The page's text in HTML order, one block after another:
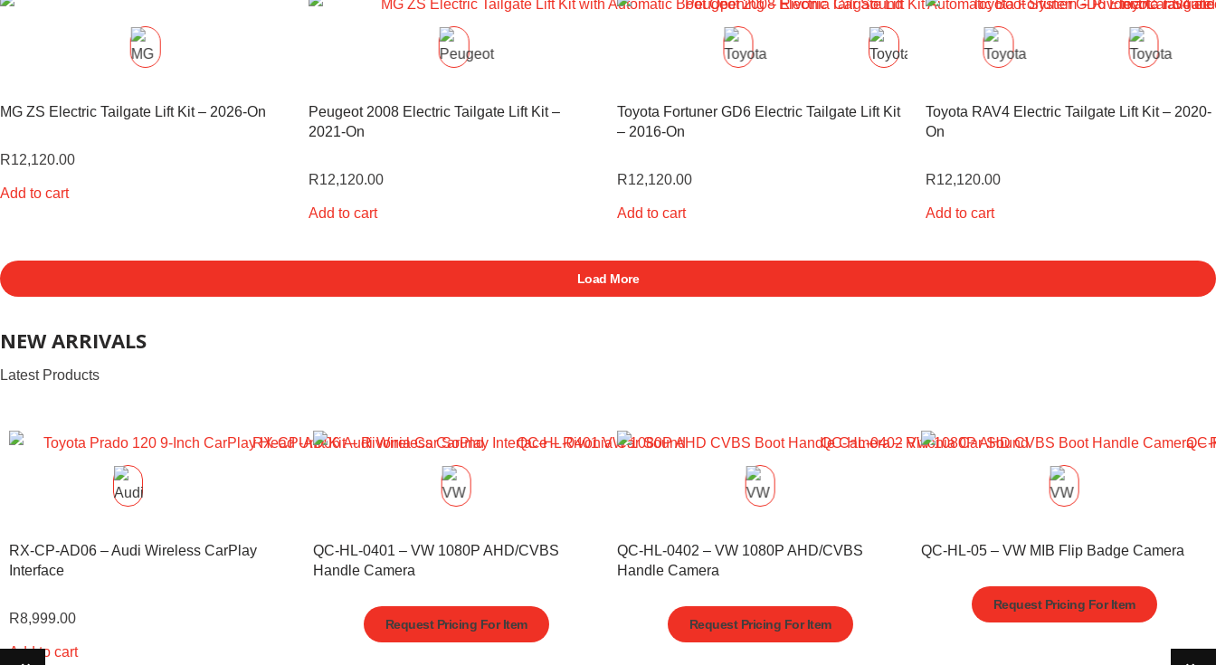
MG ZS Electric Tailgate Lift Kit – 2026-On
R12,120.00
Add to cart
Peugeot 2008 Electric Tailgate Lift Kit –
2021-On
R12,120.00
Add to cart
Toyota Fortuner GD6 Electric Tailgate Lift Kit
– 2016-On
R12,120.00
Add to cart
Toyota RAV4 Electric Tailgate Lift Kit – 2020-
On
R12,120.00
Add to cart
Load More
NEW ARRIVALS
Latest Products
RX-CP-AD06 – Audi Wireless CarPlay
Interface
R8,999.00
Add to cart
QC-HL-0401 – VW 1080P AHD/CVBS
Handle Camera
Request Pricing For Item
QC-HL-0402 – VW 1080P AHD/CVBS
Handle Camera
Request Pricing For Item
QC-HL-05 – VW MIB Flip Badge Camera
Request Pricing For Item